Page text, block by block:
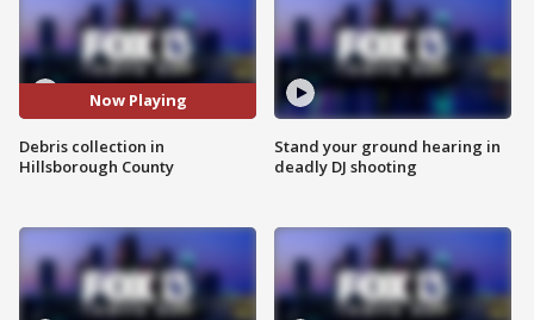
Now Playing
Debris collection in
Hillsborough County
Stand your ground hearing in
deadly DJ shooting